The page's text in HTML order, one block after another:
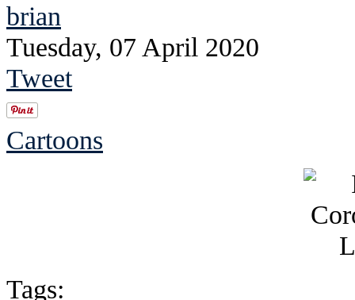
brian
Tuesday, 07 April 2020
Tweet
Cartoons
Tags: